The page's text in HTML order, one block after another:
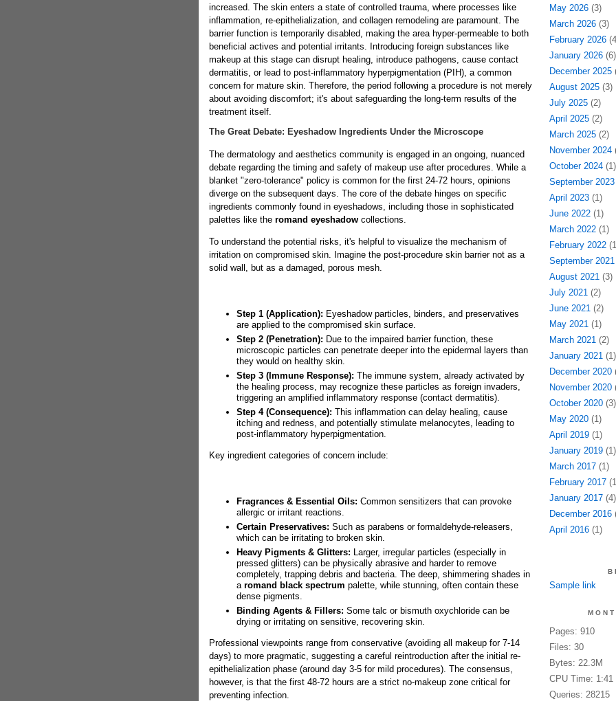
increased. The skin enters a state of controlled trauma, where processes like
inflammation, re-epithelialization, and collagen remodeling are paramount. The
barrier function is temporarily disabled, making the area hyper-permeable to both
beneficial actives and potential irritants. Introducing foreign substances like
makeup at this stage can disrupt healing, introduce pathogens, cause contact
dermatitis, or lead to post-inflammatory hyperpigmentation (PIH), a common
concern for mature skin. Therefore, the period following a procedure is not merely
about avoiding discomfort; it's about safeguarding the long-term results of the
treatment itself.
The Great Debate: Eyeshadow Ingredients Under the Microscope
The dermatology and aesthetics community is engaged in an ongoing, nuanced
debate regarding the timing and safety of makeup use after procedures. While a
blanket "zero-tolerance" policy is common for the first 24-72 hours, opinions
diverge on the subsequent days. The core of the debate hinges on specific
ingredients commonly found in eyeshadows, including those in sophisticated
palettes like the romand eyeshadow collections.
To understand the potential risks, it's helpful to visualize the mechanism of
irritation on compromised skin. Imagine the post-procedure skin barrier not as a
solid wall, but as a damaged, porous mesh.
Step 1 (Application): Eyeshadow particles, binders, and preservatives
are applied to the compromised skin surface.
Step 2 (Penetration): Due to the impaired barrier function, these
microscopic particles can penetrate deeper into the epidermal layers than
they would on healthy skin.
Step 3 (Immune Response): The immune system, already activated by
the healing process, may recognize these particles as foreign invaders,
triggering an amplified inflammatory response (contact dermatitis).
Step 4 (Consequence): This inflammation can delay healing, cause
itching and redness, and potentially stimulate melanocytes, leading to
post-inflammatory hyperpigmentation.
Key ingredient categories of concern include:
Fragrances & Essential Oils: Common sensitizers that can provoke
allergic or irritant reactions.
Certain Preservatives: Such as parabens or formaldehyde-releasers,
which can be irritating to broken skin.
Heavy Pigments & Glitters: Larger, irregular particles (especially in
pressed glitters) can be physically abrasive and harder to remove
completely, trapping debris and bacteria. The deep, shimmering shades in
a romand black spectrum palette, while stunning, often contain these
dense pigments.
Binding Agents & Fillers: Some talc or bismuth oxychloride can be
drying or irritating on sensitive, recovering skin.
Professional viewpoints range from conservative (avoiding all makeup for 7-14
days) to more pragmatic, suggesting a careful reintroduction after the initial re-
epithelialization phase (around day 3-5 for mild procedures). The consensus,
however, is that the first 48-72 hours are a strict no-makeup zone critical for
preventing infection.
May 2026(3)
March 2026(3)
February 2026
January 2026(6)
December 2025
August 2025(3)
July 2025(2)
April 2025(2)
March 2025(2)
November 2024
October 2024(1)
September 2023
April 2023(1)
June 2022(1)
March 2022(1)
February 2022
September 2021
August 2021(3)
July 2021(2)
June 2021(2)
May 2021(1)
March 2021(2)
January 2021(1)
December 2020
November 2020
October 2020(3)
May 2020(1)
April 2019(1)
January 2019(1)
March 2017(1)
February 2017
January 2017(4)
December 2016
April 2016(1)
Sample link
Pages: 910
Files: 30
Bytes: 22.3M
CPU Time: 1:41
Queries: 28215